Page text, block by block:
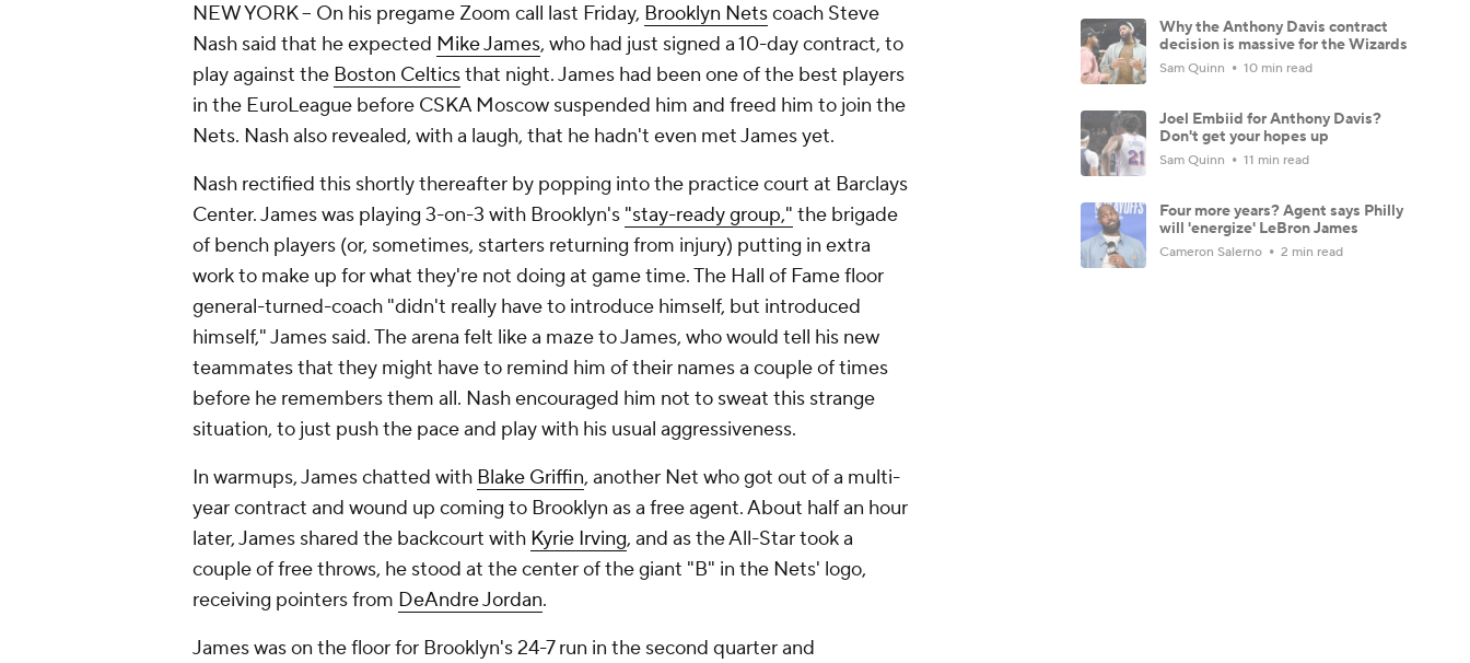
NEW YORK -- On his pregame Zoom call last Friday, Brooklyn Netscoach Steve
Nash said that he expected Mike James, who had just signed a 10-day contract, to
play against the Boston Celticsthat night. James had been one of the best players
in the EuroLeague before CSKA Moscow suspended him and freed him to join the
Nets. Nash also revealed, with a laugh, that he hadn't even met James yet.
Nash rectified this shortly thereafter by popping into the practice court at Barclays
Center. James was playing 3-on-3 with Brooklyn's "stay-ready group," the brigade
of bench players (or, sometimes, starters returning from injury) putting in extra
work to make up for what they're not doing at game time. The Hall of Fame floor
general-turned-coach "didn't really have to introduce himself, but introduced
himself," James said. The arena felt like a maze to James, who would tell his new
teammates that they might have to remind him of their names a couple of times
before he remembers them all. Nash encouraged him not to sweat this strange
situation, to just push the pace and play with his usual aggressiveness.
In warmups, James chatted with Blake Griffin, another Net who got out of a multi-
year contract and wound up coming to Brooklyn as a free agent. About half an hour
later, James shared the backcourt with Kyrie Irving, and as the All-Star took a
couple of free throws, he stood at the center of the giant "B" in the Nets' logo,
receiving pointers from DeAndre Jordan.
James was on the floor for Brooklyn's 24-7 run in the second quarter and
Why the Anthony Davis contract
decision is massive for the Wizards
Sam Quinn 10 min read
Joel Embiid for Anthony Davis?
Don't get your hopes up
Sam Quinn 11 min read
Four more years? Agent says Philly
will 'energize' LeBron James
Cameron Salerno 2 min read